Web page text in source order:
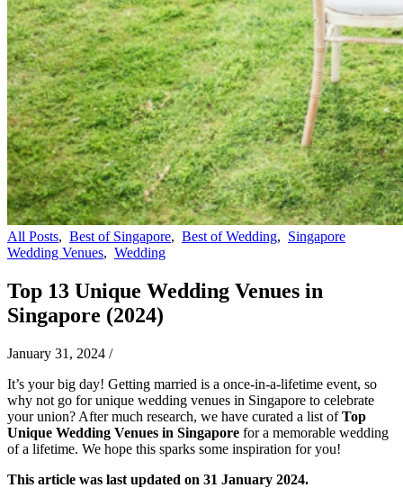
All Posts, Best of Singapore, Best of Wedding, Singapore
Wedding Venues, Wedding
Top 13 Unique Wedding Venues in
Singapore (2024)
January 31, 2024 /
It’s your big day! Getting married is a once-in-a-lifetime event, so
why not go for unique wedding venues in Singapore to celebrate
your union? After much research, we have curated a list ofTop
Unique Wedding Venues in Singapore for a memorable wedding
of a lifetime. We hope this sparks some inspiration for you!
This article was last updated on 31 January 2024.